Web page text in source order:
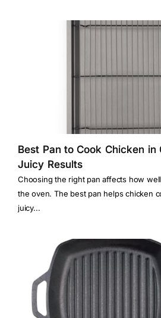
Best Pan to Cook Chicken in
Juicy Results
Choosing the right pan affects how
the oven. The best pan helps chicken
juicy...